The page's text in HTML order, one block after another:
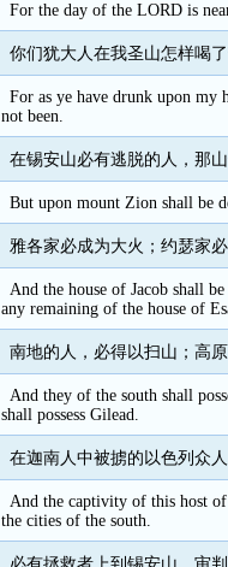
For the day of the LORD is
你们犹大人在我圣山怎样喝
For as ye have drunk upon my
not been.
在锡安山必有逃脱的人，那
But upon mount Zion shall be
雅各家必成为大火；约瑟家
And the house of Jacob shall
any remaining of the house of
南地的人，必得以扫山；高
And they of the south shall
shall possess Gilead.
在迦南人中被掳的以色列众
And the captivity of this host of
the cities of the south.